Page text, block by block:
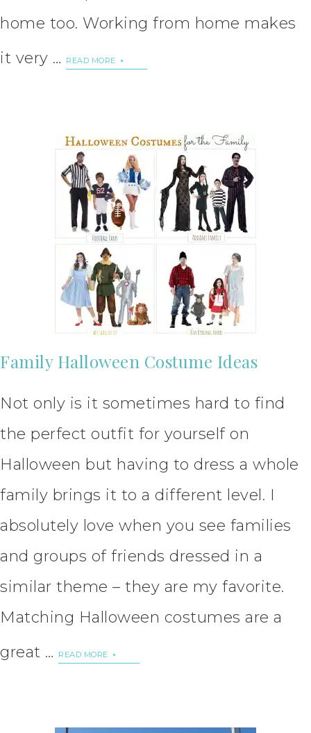
home too. Working from home makes
it very …
READ MORE
Family Halloween Costume Ideas
Not only is it sometimes hard to find
the perfect outfit for yourself on
Halloween but having to dress a whole
family brings it to a different level. I
absolutely love when you see families
and groups of friends dressed in a
similar theme – they are my favorite.
Matching Halloween costumes are a
great …
READ MORE